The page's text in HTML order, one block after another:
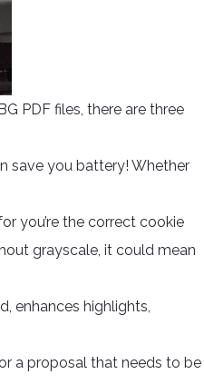
PDF files, there are three
save you battery! Whether
you’re the correct cookie
grayscale, it could mean
enhances highlights,
a proposal that needs to be